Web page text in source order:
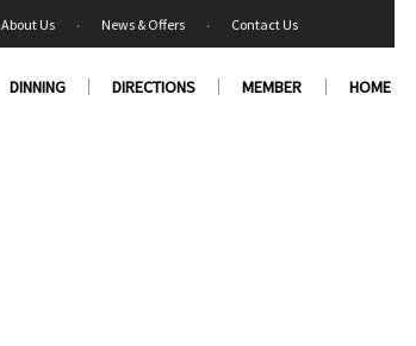
About Us ‧ News & Offers ‧ Contact Us
DINNING DIRECTIONS MEMBER HOME